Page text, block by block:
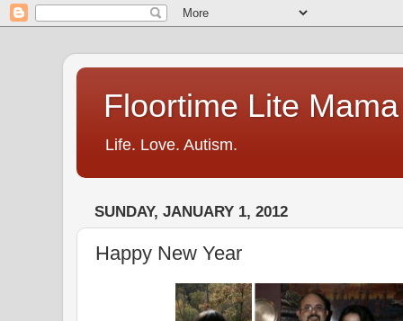
Floortime Lite Mama
Life. Love. Autism.
SUNDAY, JANUARY 1, 2012
Happy New Year